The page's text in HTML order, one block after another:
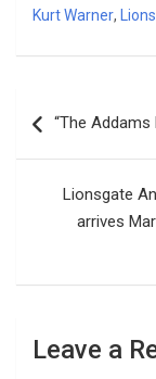
Kurt Warner,
navigation
“The Addams
Lionsgate
arrives
Leave a